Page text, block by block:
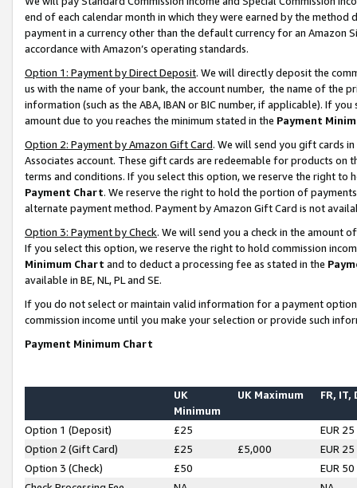
end of each calendar month in which they were earned by the
payment in a currency other than the default currency for an Amazon
accordance with Amazon’s operating standards.
Option 1: Payment by Direct Deposit. We will directly deposit the
us with the name of your bank, the account number, the name of the
information (such as the ABA, IBAN or BIC number, if applicable). If
amount due to you reaches the minimum stated in the Payment
Option 2: Payment by Amazon Gift Card. We will send you gift cards
Associates account. These gift cards are redeemable for products on
terms and conditions. If you select this option, we reserve the right to
Payment Chart. We reserve the right to hold the portion of
alternate payment method. Payment by Amazon Gift Card is not
Option 3: Payment by Check. We will send you a check in the amount
If you select this option, we reserve the right to hold commission
Minimum Chart and to deduct a processing fee as stated in the
available in BE, NL, PL and SE.
If you do not select or maintain valid information for a payment
commission income until you make your selection or provide such
Payment Minimum Chart
UK
Minimum
UK Maximum FR, IT,
Option 1 (Deposit) £25
EUR 25
Option 2 (Gift Card)
£25 £5,000
EUR 25
Option 3 (Check)
£50
EUR 50